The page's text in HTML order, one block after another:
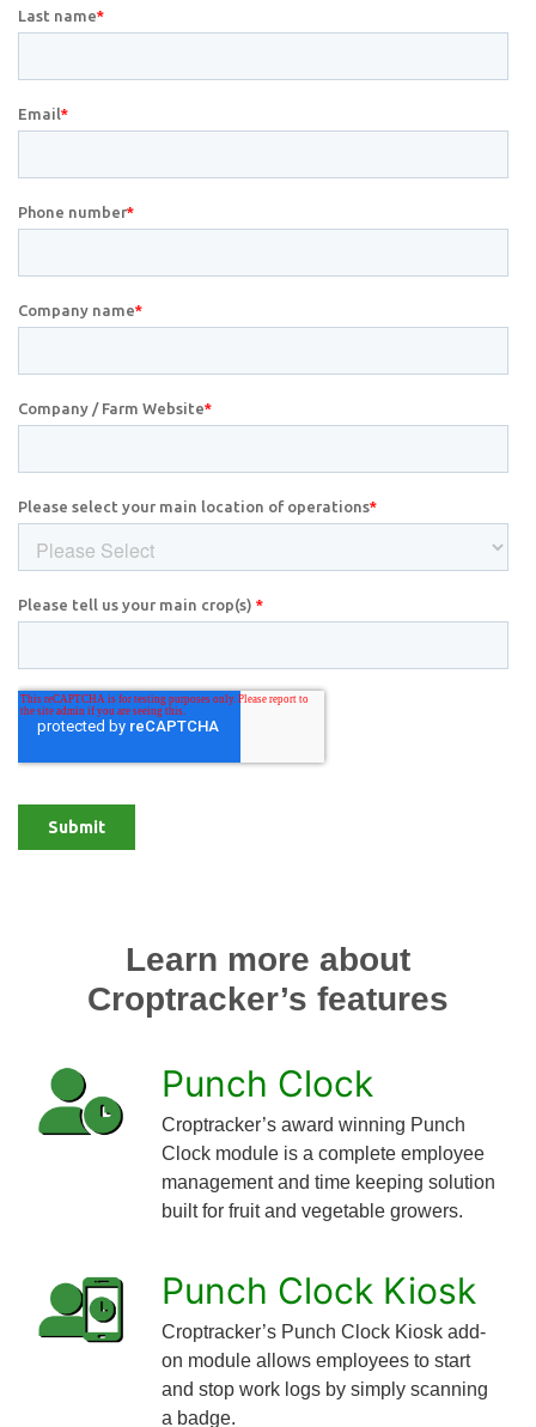
Learn more about
Croptracker’s features
Punch Clock
Croptracker’s award winning Punch
Clock module is a complete employee
management and time keeping solution
built for fruit and vegetable growers.
Punch Clock Kiosk
Croptracker’s Punch Clock Kiosk add-
on module allows employees to start
and stop work logs by simply scanning
a badge.